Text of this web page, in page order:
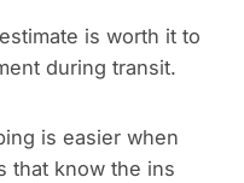
is worth it to
during transit.
is easier when
that know the ins